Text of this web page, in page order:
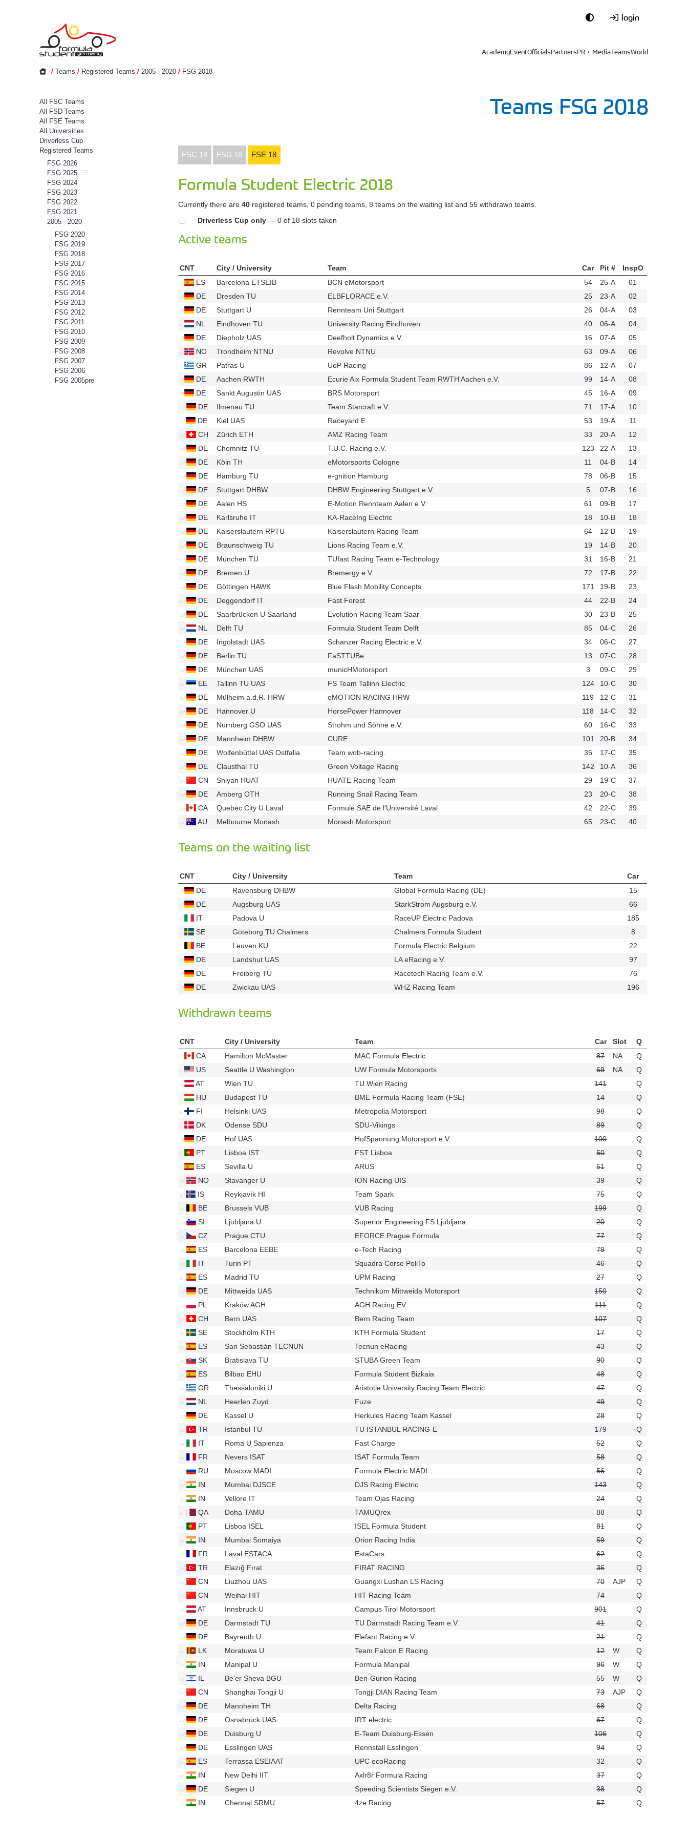
login
AcademyEventOfficialsPartnersPR + MediaTeamsWorld
/ Teams / Registered Teams / 2005 - 2020 / FSG 2018
All FSC Teams
All FSD Teams
All FSE Teams
All Universities
Driverless Cup
Registered Teams
FSG 2026
FSG 2025
FSG 2024
FSG 2023
FSG 2022
FSG 2021
2005 - 2020
FSG 2020
FSG 2019
FSG 2018
FSG 2017
FSG 2016
FSG 2015
FSG 2014
FSG 2013
FSG 2012
FSG 2011
FSG 2010
FSG 2009
FSG 2008
FSG 2007
FSG 2006
FSG 2005pre
Teams FSG 2018
FSC 18 FSD 18 FSE 18
Formula Student Electric 2018
Currently there are 40registered teams, 0 pending teams, 8 teams on the waiting list and 55 withdrawn teams.
Driverless Cup only — 0 of 18 slots taken
Active teams
CNT City / University Team Car Pit #
InspO
ES
Barcelona ETSEIB BCN eMotorsport 54 25-A
01
DE
Dresden TU ELBFLORACE e.V. 25 23-A
02
DE
Stuttgart U Rennteam Uni Stuttgart 26 04-A
03
NL
Eindhoven TU University Racing Eindhoven 40 06-A
04
DE
Diepholz UAS Deefholt Dynamics e.V. 16 07-A
05
NO
Trondheim NTNU Revolve NTNU 63 09-A
06
GR
Patras U UoP Racing 86 12-A
07
DE
Aachen RWTH Ecurie Aix Formula Student Team RWTH Aachen e.V. 99 14-A
08
DE
Sankt Augustin UAS BRS Motorsport 45 16-A
09
DE
Ilmenau TU Team Starcraft e.V. 71 17-A
10
DE
Kiel UAS Raceyard E 53 19-A
11
CH
Zürich ETH AMZ Racing Team 33 20-A
12
DE
Chemnitz TU T.U.C. Racing e.V. 123 22-A
13
DE
Köln TH eMotorsports Cologne 11 04-B
14
DE
Hamburg TU e-gnition Hamburg 78 06-B
15
DE
Stuttgart DHBW DHBW Engineering Stuttgart e.V. 5 07-B
16
DE
Aalen HS E-Motion Rennteam Aalen e.V. 61 09-B
17
DE
Karlsruhe IT KA-RaceIng Electric 18 10-B
18
DE
Kaiserslautern RPTU Kaiserslautern Racing Team 64 12-B
19
DE
Braunschweig TU Lions Racing Team e.V. 19 14-B
20
DE
München TU TUfast Racing Team e-Technology 31 16-B
21
DE
Bremen U Bremergy e.V. 72 17-B
22
DE
Göttingen HAWK Blue Flash Mobility Concepts 171 19-B
23
DE
Deggendorf IT Fast Forest 44 22-B
24
DE
Saarbrücken U Saarland Evolution Racing Team Saar 30 23-B
25
NL
Delft TU Formula Student Team Delft 85 04-C
26
DE
Ingolstadt UAS Schanzer Racing Electric e.V. 34 06-C
27
DE
Berlin TU FaSTTUBe 13 07-C
28
DE
München UAS municHMotorsport 3 09-C
29
EE
Tallinn TU UAS FS Team Tallinn Electric 124 10-C
30
DE
Mülheim a.d.R. HRW eMOTION RACING HRW 119 12-C
31
DE
Hannover U HorsePower Hannover 118 14-C
32
DE
Nürnberg GSO UAS Strohm und Söhne e.V. 60 16-C
33
DE
Mannheim DHBW CURE 101 20-B
34
DE
Wolfenbüttel UAS Ostfalia Team wob-racing. 35 17-C
35
DE
Clausthal TU Green Voltage Racing 142 10-A
36
CN
Shiyan HUAT HUATE Racing Team 29 19-C
37
DE
Amberg OTH Running Snail Racing Team 23 20-C
38
CA
Quebec City U Laval Formule SAE de l'Université Laval 42 22-C
39
AU
Melbourne Monash Monash Motorsport 65 23-C 40
Teams on the waiting list
CNT City / University Team
Car
DE
Ravensburg DHBW Global Formula Racing (DE)
15
DE
Augsburg UAS StarkStrom Augsburg e.V.
66
IT
Padova U RaceUP Electric Padova
185
SE
Göteborg TU Chalmers Chalmers Formula Student
8
BE
Leuven KU Formula Electric Belgium
22
DE
Landshut UAS LA eRacing e.V.
97
DE
Freiberg TU Racetech Racing Team e.V.
76
DE
Zwickau UAS WHZ Racing Team 196
Withdrawn teams
CNT City / University Team Car Slot
Q
CA
Hamilton McMaster MAC Formula Electric 87 NA
Q
US
Seattle U Washington UW Formula Motorsports 69 NA
Q
AT
Wien TU TU Wien Racing 141
Q
HU
Budapest TU BME Formula Racing Team (FSE) 14
Q
FI
Helsinki UAS Metropolia Motorsport 98
Q
DK
Odense SDU SDU-Vikings 89
Q
DE
Hof UAS HofSpannung Motorsport e.V. 100
Q
PT
Lisboa IST FST Lisboa 50
Q
ES
Sevilla U ARUS 51
Q
NO
Stavanger U ION Racing UIS 39
Q
IS
Reykjavík HI Team Spark 75
Q
BE
Brussels VUB VUB Racing 199
Q
SI
Ljubljana U Superior Engineering FS Ljubljana 20
Q
CZ
Prague CTU EFORCE Prague Formula 77
Q
ES
Barcelona EEBE e-Tech Racing 79
Q
IT
Turin PT Squadra Corse PoliTo 46
Q
ES
Madrid TU UPM Racing 27
Q
DE
Mittweida UAS Technikum Mittweida Motorsport 150
Q
PL
Kraków AGH AGH Racing EV 111
Q
CH
Bern UAS Bern Racing Team 107
Q
SE
Stockholm KTH KTH Formula Student 17
Q
ES
San Sebastián TECNUN Tecnun eRacing 43
Q
SK
Bratislava TU STUBA Green Team 90
Q
ES
Bilbao EHU Formula Student Bizkaia 48
Q
GR
Thessaloniki U Aristotle University Racing Team Electric 47
Q
NL
Heerlen Zuyd Fuze 49
Q
DE
Kassel U Herkules Racing Team Kassel 28
Q
TR
Istanbul TU TU ISTANBUL RACING-E 179
Q
IT
Roma U Sapienza Fast Charge 52
Q
FR
Nevers ISAT ISAT Formula Team 58
Q
RU
Moscow MADI Formula Electric MADI 56
Q
IN
Mumbai DJSCE DJS Racing Electric 143
Q
IN
Vellore IT Team Ojas Racing 24
Q
QA
Doha TAMU TAMUQrex 88
Q
PT
Lisboa ISEL ISEL Formula Student 81
Q
IN
Mumbai Somaiya Orion Racing India 59
Q
FR
Laval ESTACA EstaCars 62
Q
TR
Elazığ Fırat FIRAT RACING 36
Q
CN
Liuzhou UAS Guangxi Lushan LS Racing 70 AJP
Q
CN
Weihai HIT HIT Racing Team 74
Q
AT
Innsbruck U Campus Tirol Motorsport 901
Q
DE
Darmstadt TU TU Darmstadt Racing Team e.V. 41
Q
DE
Bayreuth U Elefant Racing e.V. 21
Q
LK
Moratuwa U Team Falcon E Racing 12 W
Q
IN
Manipal U Formula Manipal 96 W
Q
IL
Be'er Sheva BGU Ben-Gurion Racing 55 W
Q
CN
Shanghai Tongji U Tongji DIAN Racing Team 73 AJP
Q
DE
Mannheim TH Delta Racing 68
Q
DE
Osnabrück UAS IRT electric 67
Q
DE
Duisburg U E-Team Duisburg-Essen 106
Q
DE
Esslingen UAS Rennstall Esslingen 94
Q
ES
Terrassa ESEIAAT UPC ecoRacing 32
Q
IN
New Delhi IIT Axlr8r Formula Racing 37
Q
DE
Siegen U Speeding Scientists Siegen e.V. 38
Q
IN
Chennai SRMU 4ze Racing 57 Q